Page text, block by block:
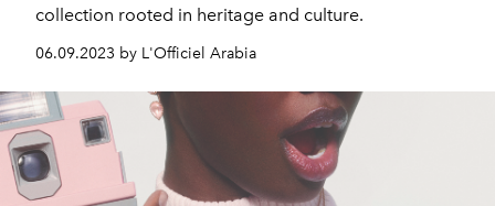
collection rooted in heritage and culture.
06.09.2023 by L'Officiel Arabia